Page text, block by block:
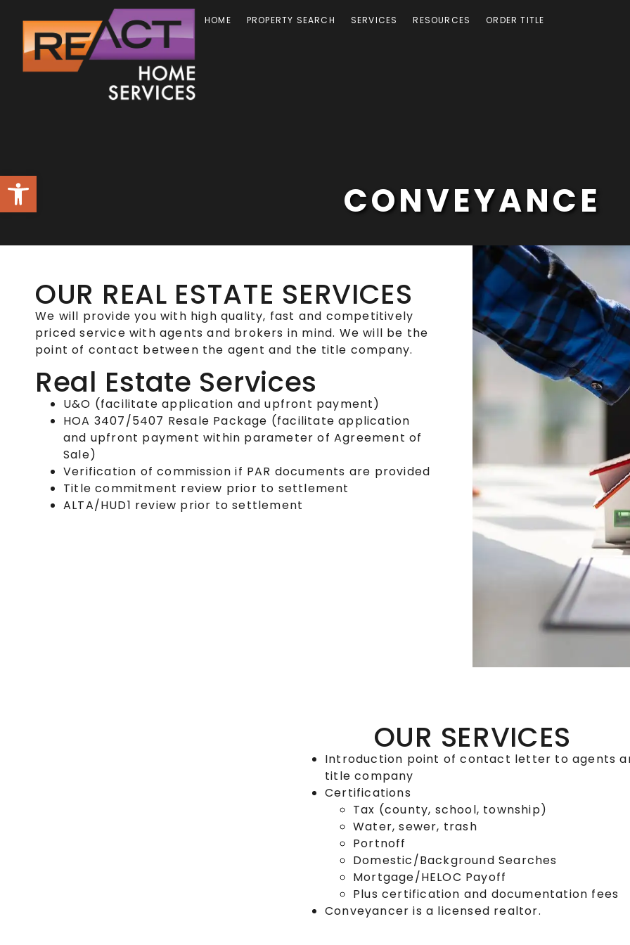
HOME PROPERTY SEARCH SERVICES RESOURCES ORDER TITLE
CONVEYANCE
OUR REAL ESTATE SERVICES
We will provide you with high quality, fast and competitively
priced service with agents and brokers in mind. We will be the
point of contact between the agent and the title company.
Real Estate Services
U&O (facilitate application and upfront payment)
HOA 3407/5407 Resale Package (facilitate application
and upfront payment within parameter of Agreement of
Sale)
Verification of commission if PAR documents are provided
Title commitment review prior to settlement
ALTA/HUD1 review prior to settlement
OUR SERVICES
Introduction point of contact letter to agents
title company
Certifications
Tax (county, school, township)
Water, sewer, trash
Portnoff
Domestic/Background Searches
Mortgage/HELOC Payoff
Plus certification and documentation fees
Conveyancer is a licensed realtor.
Open toolbar